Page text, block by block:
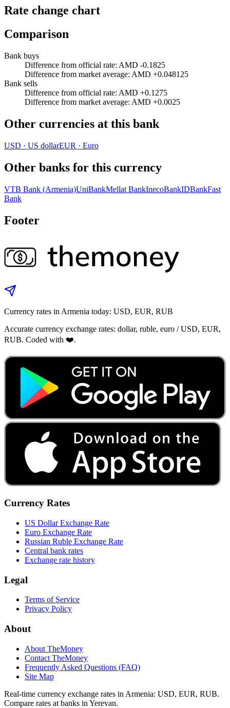
Rate change chart
Comparison
Bank buys
Difference from official rate: AMD -0.1825
Difference from market average: AMD +0.048125
Bank sells
Difference from official rate: AMD +0.1275
Difference from market average: AMD +0.0025
Other currencies at this bank
USD · US dollarEUR · Euro
Other banks for this currency
VTB Bank (Armenia)UniBankMellat BankInecoBankIDBankFast
Bank
Footer
Currency rates in Armenia today: USD, EUR, RUB
Accurate currency exchange rates: dollar, ruble, euro / USD, EUR,
RUB. Coded with ❤️.
Currency Rates
US Dollar Exchange Rate
Euro Exchange Rate
Russian Ruble Exchange Rate
Central bank rates
Exchange rate history
Legal
Terms of Service
Privacy Policy
About
About TheMoney
Contact TheMoney
Frequently Asked Questions (FAQ)
Site Map
Real-time currency exchange rates in Armenia: USD, EUR, RUB.
Compare rates at banks in Yerevan.